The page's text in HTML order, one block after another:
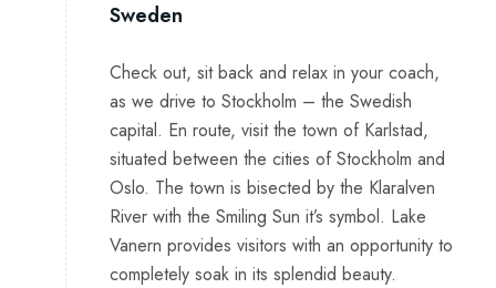
Sweden
Check out, sit back and relax in your coach,
as we drive to Stockholm – the Swedish
capital. En route, visit the town of Karlstad,
situated between the cities of Stockholm and
Oslo. The town is bisected by the Klaralven
River with the Smiling Sun it’s symbol. Lake
Vanern provides visitors with an opportunity to
completely soak in its splendid beauty.